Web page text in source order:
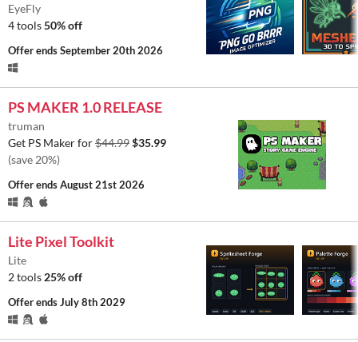
EyeFly
4 tools50% off
Offer endsSeptember 20th 2026
PS MAKER 1.0 RELEASE
truman
Get PS Maker for$44.99$35.99
(save 20%)
Offer endsAugust 21st 2026
Lite Pixel Toolkit
Lite
2 tools 25% off
Offer endsJuly 8th 2029